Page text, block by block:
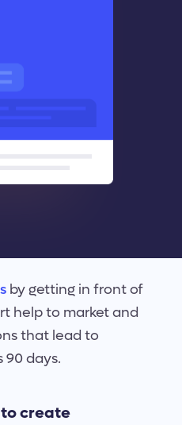
by getting in front of
help to market and
that lead to
90 days.
create